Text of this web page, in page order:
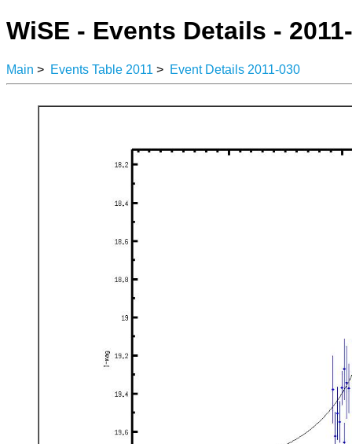
WiSE - Events Details -
Main > Events Table 2011 > Event Details 2011-030